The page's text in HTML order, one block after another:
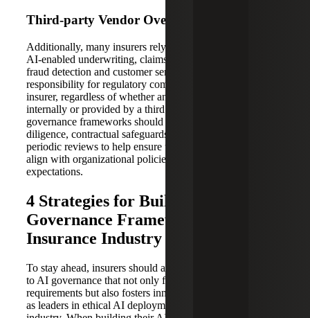
Third-party Vendor Oversight
Additionally, many insurers rely on external vendors for
AI-enabled underwriting, claims management,
fraud detection and customer service solutions. However,
responsibility for regulatory compliance remains with the
insurer, regardless of whether an AI system is developed
internally or provided by a third party. Effective
governance frameworks should include vendor due
diligence, contractual safeguards, ongoing monitoring and
periodic reviews to help ensure third-party AI systems
align with organizational policies and regulatory
expectations.
4 Strategies for Building AI Data
Governance Frameworks in the
Insurance Industry
To stay ahead, insurers should adopt a strategic approach
to AI governance that not only fulfills compliance
requirements but also fosters innovation and positions them
as leaders in ethical AI deployment within the